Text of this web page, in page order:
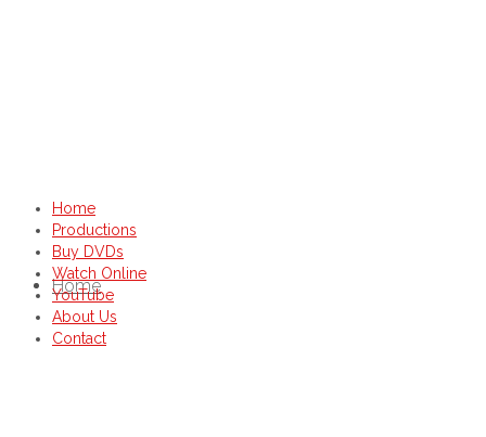
Home
Home
Productions
Buy DVDs
Watch Online
YouTube
About Us
Contact